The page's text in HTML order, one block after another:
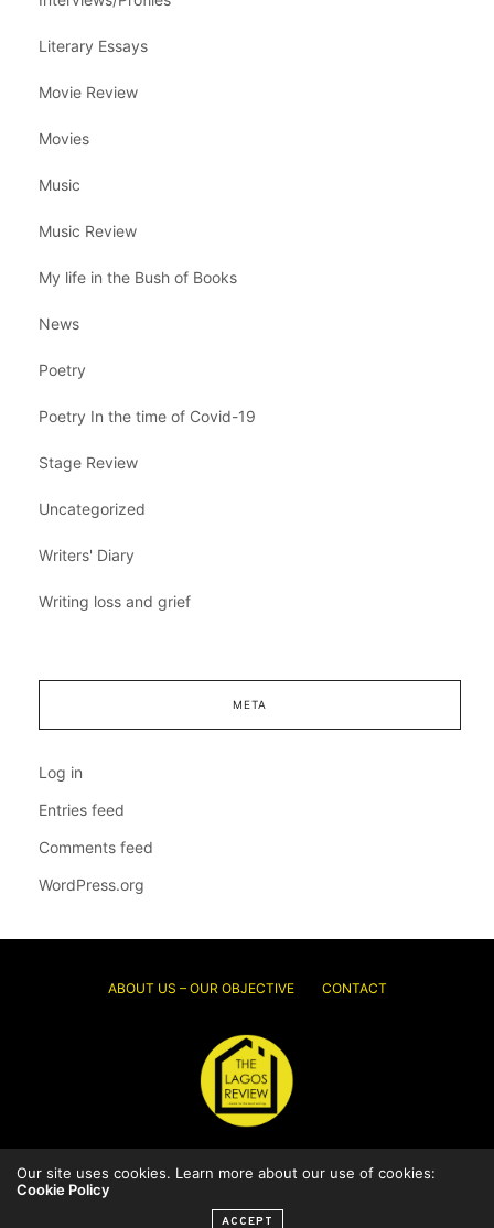
Literary Essays
Movie Review
Movies
Music
Music Review
My life in the Bush of Books
News
Poetry
Poetry In the time of Covid-19
Stage Review
Uncategorized
Writers' Diary
Writing loss and grief
META
Log in
Entries feed
Comments feed
WordPress.org
ABOUT US – OUR OBJECTIVE CONTACT
© 2026 Thelagosreview.ng. All Rights Reserved.
Our site uses cookies. Learn more about our use of cookies:
Cookie Policy
ACCEPT